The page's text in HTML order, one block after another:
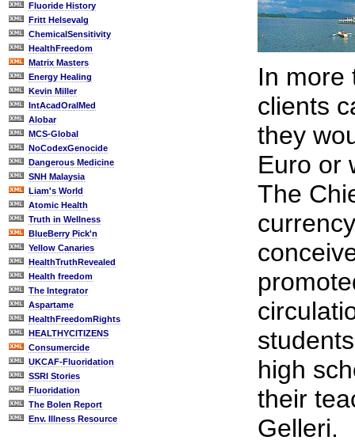
Fluoride History
Fritt Helsevalg
ChemicalSensitivity
HealthFreedom
Matrix Masters
Energy Healing
Kevin Miller
IntAcadOralMed
Alobar
MCS-Global
NoCodexGenocide
Dangerous Medicine
SNH Malaysia
Liam's World
Atomic Health
Truth in Wellness
BlueBerry Pick'n
Yellow Canaries
HealthTruthRevealed
Health freedom
The Integrator
Aspartame
HealthFreedomRights
HEALTHYCITIZENS
Consumercide
UKCAF-Fluoridation
SSRI Stories
Fluoridation
The Bolen Report
Env. Illness Resource
In more
clients
they
Euro or
The
high
their
Gelleri.